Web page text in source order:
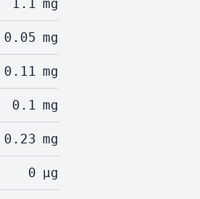
1.1 mg
0.05 mg
0.11 mg
0.1 mg
0.23 mg
0 µg